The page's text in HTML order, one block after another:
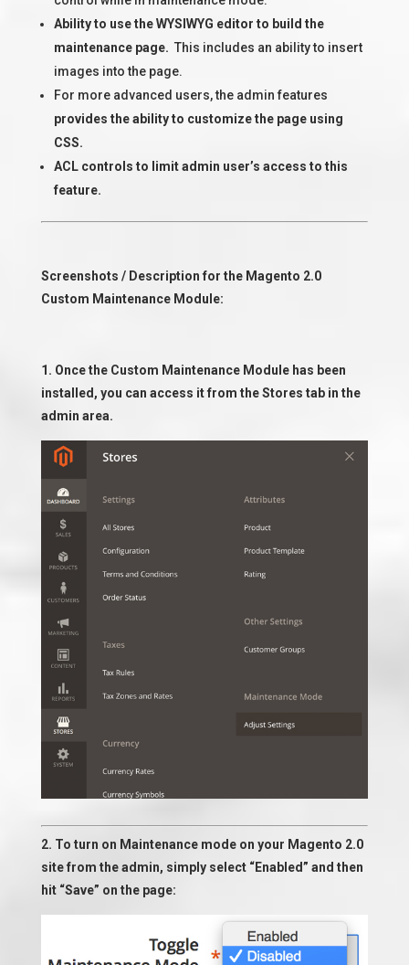
Ability to use the WYSIWYG editor to build the
maintenance page. This includes an ability to insert
images into the page.
For more advanced users, the admin features
provides the ability to customize the page using
CSS.
ACL controls to limit admin user’s access to this
feature.
Screenshots / Description for the Magento 2.0
Custom Maintenance Module:
1. Once the Custom Maintenance Module has been
installed, you can access it from the Stores tab in the
admin area.
2. To turn on Maintenance mode on your Magento 2.0
site from the admin, simply select “Enabled” and then
hit “Save” on the page: